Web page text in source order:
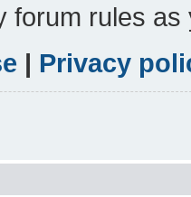
forum rules
| Privacy